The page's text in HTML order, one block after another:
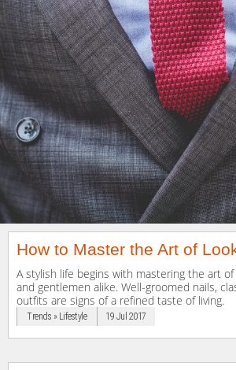
How to Master the Art of
A stylish life begins with mastering the art
and gentlemen alike. Well-groomed nails,
outfits are signs of a refined taste of living.
Trends » Lifestyle 19 Jul 2017